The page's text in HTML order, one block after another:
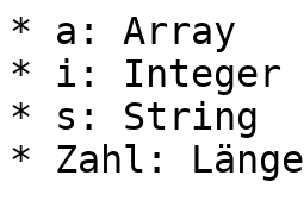
* a: Array
* i: Integer
* s: String
* Zahl: Länge